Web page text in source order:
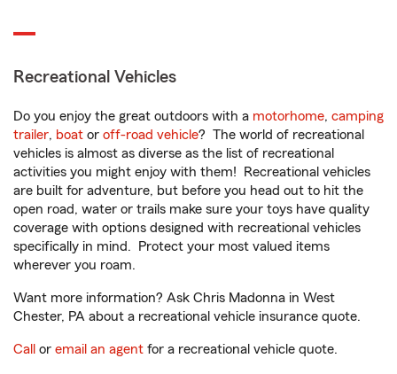
Recreational Vehicles
Do you enjoy the great outdoors with a motorhome, camping
trailer, boat or off-road vehicle? The world of recreational
vehicles is almost as diverse as the list of recreational
activities you might enjoy with them! Recreational vehicles
are built for adventure, but before you head out to hit the
open road, water or trails make sure your toys have quality
coverage with options designed with recreational vehicles
specifically in mind. Protect your most valued items
wherever you roam.
Want more information? Ask Chris Madonna in West
Chester, PA about a recreational vehicle insurance quote.
Call or email an agent for a recreational vehicle quote.